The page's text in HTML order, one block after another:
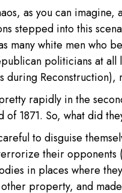
as you can imagine,
stepped into this
many white men who
politicians at all
during
rapidly in the
of 1871. So, what did
to disguise
their
in places where
property, and